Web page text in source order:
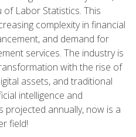
Labor Statistics. This
complexity in financial
and demand for
services. The industry is
with the rise of
assets, and traditional
intelligence and
projected annually, now is a
field!